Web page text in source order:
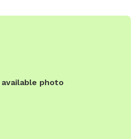
available photo